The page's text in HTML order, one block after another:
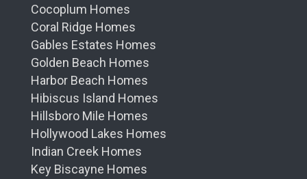
Cocoplum Homes
Coral Ridge Homes
Gables Estates Homes
Golden Beach Homes
Harbor Beach Homes
Hibiscus Island Homes
Hillsboro Mile Homes
Hollywood Lakes Homes
Indian Creek Homes
Key Biscayne Homes